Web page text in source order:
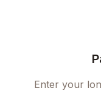
Enter your